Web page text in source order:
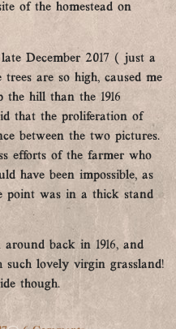
of the homestead on
December 2017 ( just a
are so high, caused me
hill than the 1916
that the proliferation of
between the two pictures.
efforts of the farmer who
have been impossible, as
point was in a thick stand
back in 1916, and
lovely virgin grassland!
though.